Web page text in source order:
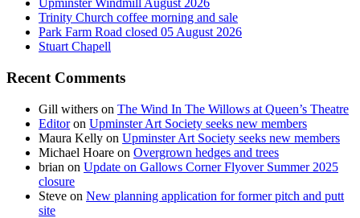
Upminster Windmill August 2026
Trinity Church coffee morning and sale
Park Farm Road closed 05 August 2026
Stuart Chapell
Recent Comments
Gill withers on The Wind In The Willows at Queen’s Theatre
Editoron Upminster Art Society seeks new members
Maura Kelly on Upminster Art Society seeks new members
Michael Hoare on Overgrown hedges and trees
brian on Update on Gallows Corner Flyover Summer 2025
closure
Steve on New planning application for former pitch and putt
site